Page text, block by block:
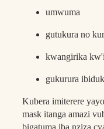
umwuma
gutukura no
kwangirika
gukurura
Kubera imiterere
mask itanga amazi